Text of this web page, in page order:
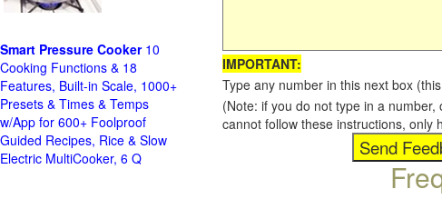
IMPORTANT:
Type any number in this next box
(Note: if you do not type in a
cannot follow these instructions, only
Smart Pressure Cooker10
Cooking Functions & 18
Features, Built-in Scale, 1000+
Presets & Times & Temps
w/App for 600+ Foolproof
Guided Recipes, Rice & Slow
Electric MultiCooker, 6 Q